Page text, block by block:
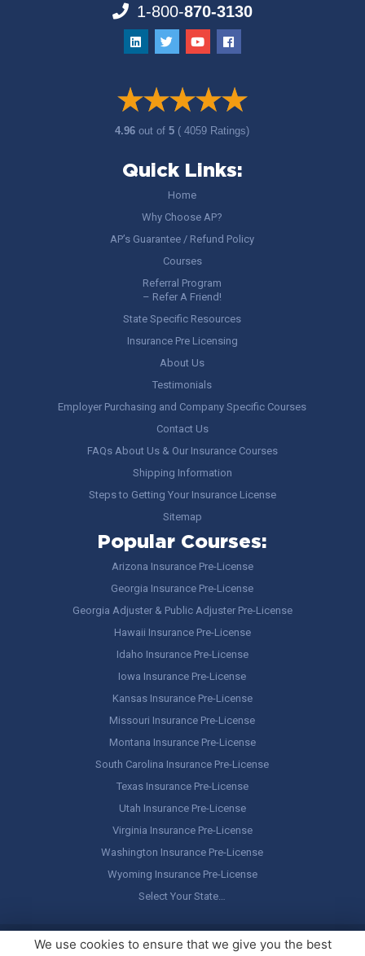
1-800-870-3130
4.96out of5 ( 4059 Ratings)
Quick Links:
Home
Why Choose AP?
AP’s Guarantee / Refund Policy
Courses
Referral Program
– Refer A Friend!
State Specific Resources
Insurance Pre Licensing
About Us
Testimonials
Employer Purchasing and Company Specific Courses
Contact Us
FAQs About Us & Our Insurance Courses
Shipping Information
Steps to Getting Your Insurance License
Sitemap
Popular Courses:
Arizona Insurance Pre-License
Georgia Insurance Pre-License
Georgia Adjuster & Public Adjuster Pre-License
Hawaii Insurance Pre-License
Idaho Insurance Pre-License
Iowa Insurance Pre-License
Kansas Insurance Pre-License
Missouri Insurance Pre-License
Montana Insurance Pre-License
South Carolina Insurance Pre-License
Texas Insurance Pre-License
Utah Insurance Pre-License
Virginia Insurance Pre-License
Washington Insurance Pre-License
Wyoming Insurance Pre-License
Select Your State…
Copyright © America's Professor, LLC. All rights reserved.Legal
We use cookies to ensure that we give you the best